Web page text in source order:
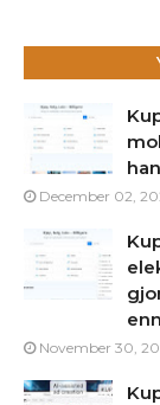
December 02,
November 30,